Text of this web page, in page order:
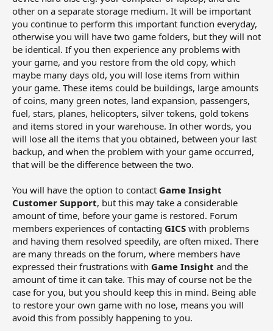
other on a separate storage medium. It will be important
you continue to perform this important function everyday,
otherwise you will have two game folders, but they will not
be identical. If you then experience any problems with
your game, and you restore from the old copy, which
maybe many days old, you will lose items from within
your game. These items could be buildings, large amounts
of coins, many green notes, land expansion, passengers,
fuel, stars, planes, helicopters, silver tokens, gold tokens
and items stored in your warehouse. In other words, you
will lose all the items that you obtained, between your last
backup, and when the problem with your game occurred,
that will be the difference between the two.
You will have the option to contact Game Insight
Customer Support, but this may take a considerable
amount of time, before your game is restored. Forum
members experiences of contacting GICS with problems
and having them resolved speedily, are often mixed. There
are many threads on the forum, where members have
expressed their frustrations with Game Insight and the
amount of time it can take. This may of course not be the
case for you, but you should keep this in mind. Being able
to restore your own game with no lose, means you will
avoid this from possibly happening to you.